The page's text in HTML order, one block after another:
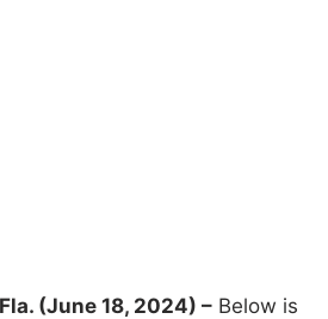
(June 18, 2024) – Below is